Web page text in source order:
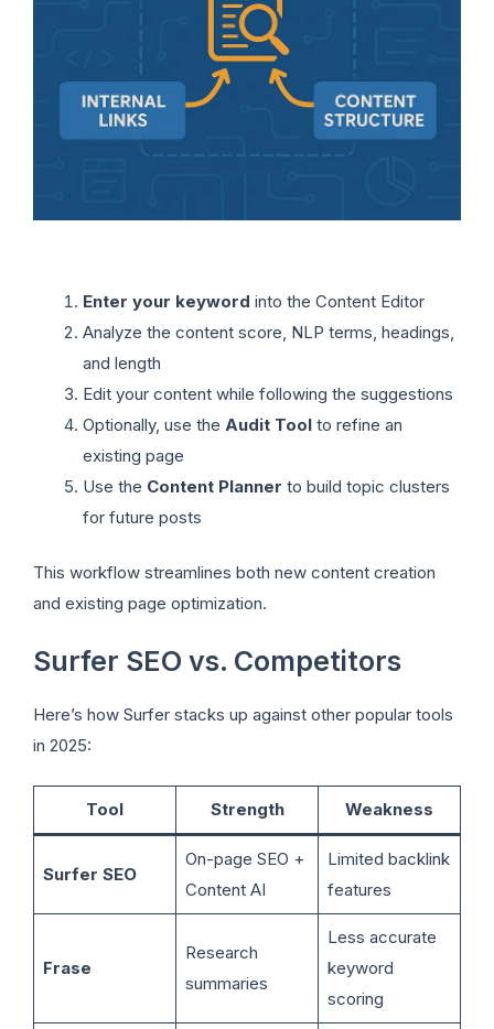
Enter your keyword into the Content Editor
Analyze the content score, NLP terms, headings,
and length
Edit your content while following the suggestions
Optionally, use the Audit Tool to refine an
existing page
Use the Content Planner to build topic clusters
for future posts
This workflow streamlines both new content creation
and existing page optimization.
Surfer SEO vs. Competitors
Here’s how Surfer stacks up against other popular tools
in 2025:
Tool Strength Weakness
Surfer SEO
On-page SEO +
Content AI
Limited backlink
features
Frase
Research
summaries
Less accurate
keyword
scoring